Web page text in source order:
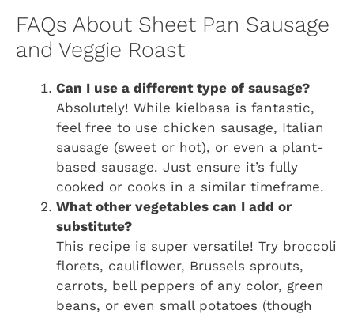
FAQs About Sheet Pan Sausage
and Veggie Roast
Can I use a different type of sausage?
Absolutely! While kielbasa is fantastic,
feel free to use chicken sausage, Italian
sausage (sweet or hot), or even a plant-
based sausage. Just ensure it’s fully
cooked or cooks in a similar timeframe.
What other vegetables can I add or
substitute?
This recipe is super versatile! Try broccoli
florets, cauliflower, Brussels sprouts,
carrots, bell peppers of any color, green
beans, or even small potatoes (though